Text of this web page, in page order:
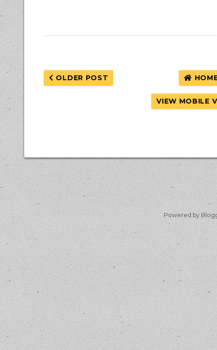
OLDER POST
VIEW MOBILE
Powered by